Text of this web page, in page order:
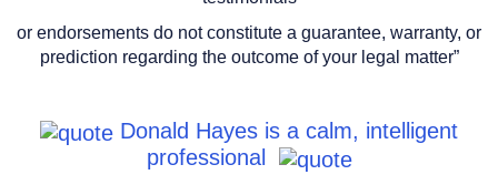
or endorsements do not constitute a guarantee, warranty, or
prediction regarding the outcome of your legal matter”
Donald Hayes is a calm, intelligent
professional